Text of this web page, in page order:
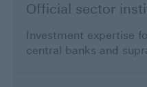
Official sector
Investment expertise
central banks and